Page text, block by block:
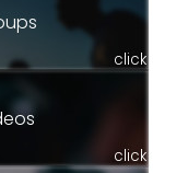
click
click